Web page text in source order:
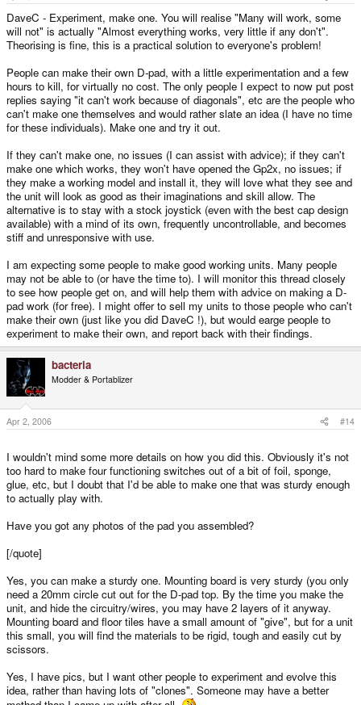
DaveC - Experiment, make one. You will realise "Many will work, some
will not" is actually "Almost everything works, very little if any don't".
Theorising is fine, this is a practical solution to everyone's problem!
People can make their own D-pad, with a little experimentation and a few
hours to kill, for virtually no cost. The only people I expect to now put post
replies saying "it can't work because of diagonals", etc are the people who
can't make one themselves and would rather slate an idea (I have no time
for these individuals). Make one and try it out.
If they can't make one, no issues (I can assist with advice); if they can't
make one which works, they won't have opened the Gp2x, no issues; if
they make a working model and install it, they will love what they see and
the unit will look as good as their imaginations and skill allow. The
alternative is to stay with a stock joystick (even with the best cap design
available) with a mind of its own, frequently uncontrollable, and becomes
stiff and unresponsive with use.
I am expecting some people to make good working units. Many people
may not be able to (or have the time to). I will monitor this thread closely
to see how people get on, and will help them with advice on making a D-
pad work (for free). I might offer to sell my units to those people who can't
make their own (just like you did DaveC !), but would earge people to
experiment to make their own, and report back with their findings.
bacteria
Modder & Portablizer
Apr 2, 2006 #14
I wouldn't mind some more details on how you did this. Obviously it's not
too hard to make four functioning switches out of a bit of foil, sponge,
glue, etc, but I doubt that I'd be able to make one that was sturdy enough
to actually play with.
Have you got any photos of the pad you assembled?
[/quote]
Yes, you can make a sturdy one. Mounting board is very sturdy (you only
need a 20mm circle cut out for the D-pad top. By the time you make the
unit, and hide the circuitry/wires, you may have 2 layers of it anyway.
Mounting board and floor tiles have a small amount of "give", but for a unit
this small, you will find the materials to be rigid, tough and easily cut by
scissors.
Yes, I have pics, but I want other people to experiment and evolve this
idea, rather than having lots of "clones". Someone may have a better